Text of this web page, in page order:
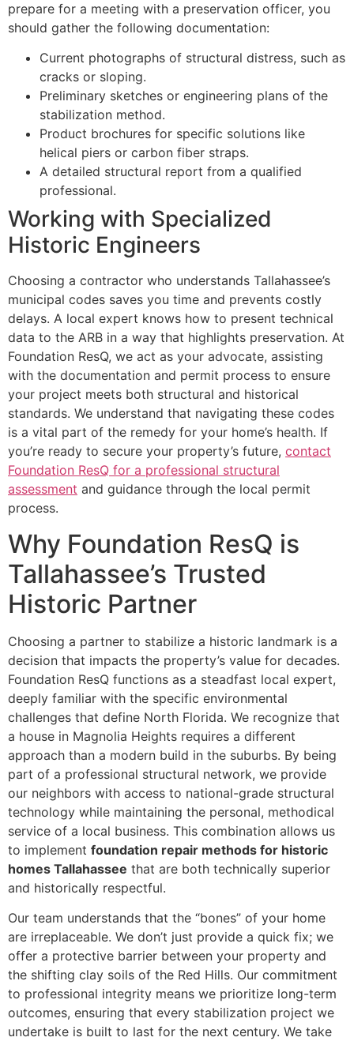
prepare for a meeting with a preservation officer, you
should gather the following documentation:
Current photographs of structural distress, such as
cracks or sloping.
Preliminary sketches or engineering plans of the
stabilization method.
Product brochures for specific solutions like
helical piers or carbon fiber straps.
A detailed structural report from a qualified
professional.
Working with Specialized
Historic Engineers
Choosing a contractor who understands Tallahassee’s
municipal codes saves you time and prevents costly
delays. A local expert knows how to present technical
data to the ARB in a way that highlights preservation. At
Foundation ResQ, we act as your advocate, assisting
with the documentation and permit process to ensure
your project meets both structural and historical
standards. We understand that navigating these codes
is a vital part of the remedy for your home’s health. If
you’re ready to secure your property’s future, contact
Foundation ResQ for a professional structural
assessment and guidance through the local permit
process.
Why Foundation ResQ is
Tallahassee’s Trusted
Historic Partner
Choosing a partner to stabilize a historic landmark is a
decision that impacts the property’s value for decades.
Foundation ResQ functions as a steadfast local expert,
deeply familiar with the specific environmental
challenges that define North Florida. We recognize that
a house in Magnolia Heights requires a different
approach than a modern build in the suburbs. By being
part of a professional structural network, we provide
our neighbors with access to national-grade structural
technology while maintaining the personal, methodical
service of a local business. This combination allows us
to implement foundation repair methods for historic
homes Tallahassee that are both technically superior
and historically respectful.
Our team understands that the “bones” of your home
are irreplaceable. We don’t just provide a quick fix; we
offer a protective barrier between your property and
the shifting clay soils of the Red Hills. Our commitment
to professional integrity means we prioritize long-term
outcomes, ensuring that every stabilization project we
undertake is built to last for the next century. We take